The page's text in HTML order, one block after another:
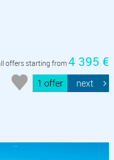
offers starting from4 395 €
1 offer next